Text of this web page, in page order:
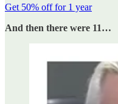
Get 50% off for 1 year
And then there were 11…